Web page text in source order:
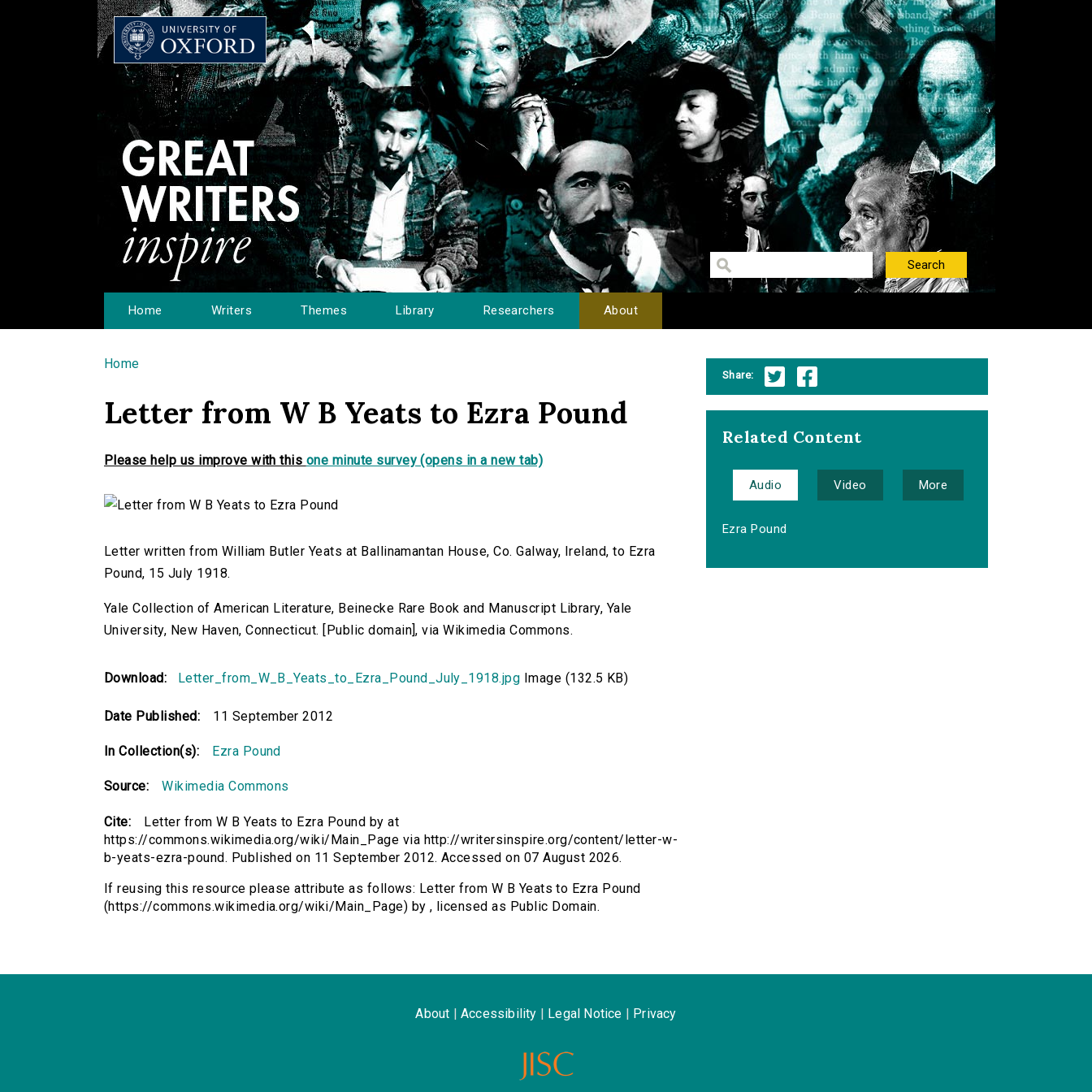
Home Writers Themes Library Researchers About
You are here
Home
Letter from W B Yeats to Ezra Pound
Please help us improve with this one minute survey (opens in a new tab)
Letter written from William Butler Yeats at Ballinamantan House, Co. Galway, Ireland, to Ezra
Pound, 15 July 1918.
Yale Collection of American Literature, Beinecke Rare Book and Manuscript Library, Yale
University, New Haven, Connecticut. [Public domain], via Wikimedia Commons.
Download: Letter_from_W_B_Yeats_to_Ezra_Pound_July_1918.jpg Image (132.5 KB)
Date Published: 11 September 2012
In Collection(s): Ezra Pound
Source: Wikimedia Commons
Cite:
Letter from W B Yeats to Ezra Pound by at
https://commons.wikimedia.org/wiki/Main_Page via http://writersinspire.org/content/letter-w-
b-yeats-ezra-pound. Published on 11 September 2012. Accessed on 07 August 2026.
If reusing this resource please attribute as follows: Letter from W B Yeats to Ezra Pound
(https://commons.wikimedia.org/wiki/Main_Page) by , licensed as Public Domain.
Share:
Related Content
Audio Video More
Ezra Pound
About Accessibility Legal Notice Privacy